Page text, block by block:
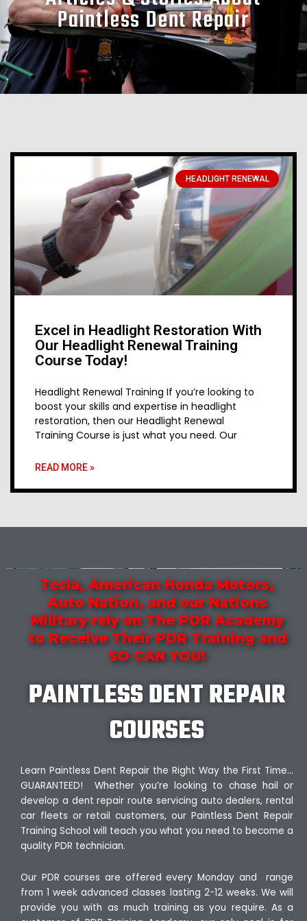
Paintless Dent Repair
HEADLIGHT RENEWAL
Excel in Headlight Restoration With
Our Headlight Renewal Training
Course Today!
Headlight Renewal Training If you’re looking to
boost your skills and expertise in headlight
restoration, then our Headlight Renewal
Training Course is just what you need. Our
READ MORE »
Tesla, American Honda Motors,
Auto Nation, and our Nations
Military rely on The PDR Academy
to Receive Their PDR Training and
SO CAN YOU!
PAINTLESS DENT REPAIR
COURSES
Learn Paintless Dent Repair the Right Way the First Time…
GUARANTEED! Whether you’re looking to chase hail or
develop a dent repair route servicing auto dealers, rental
car fleets or retail customers, our Paintless Dent Repair
Training School will teach you what you need to become a
quality PDR technician.
Our PDR courses are offered every Monday and range
from 1 week advanced classes lasting 2-12 weeks. We will
provide you with as much training as you require. As a